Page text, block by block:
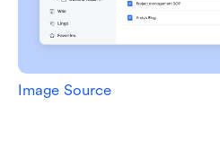
Image Source